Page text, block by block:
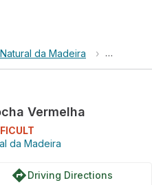
da Madeira › Rabaçal
Vermelha
da Madeira
directionsDriving Directions